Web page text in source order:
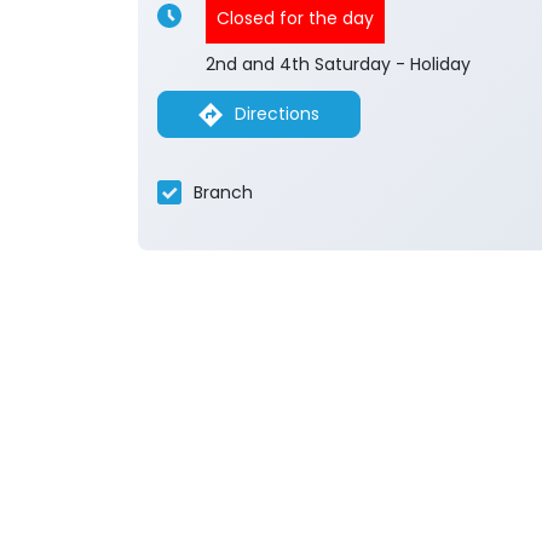
Closed for the day
2nd and 4th Saturday - Holiday
Directions
Branch